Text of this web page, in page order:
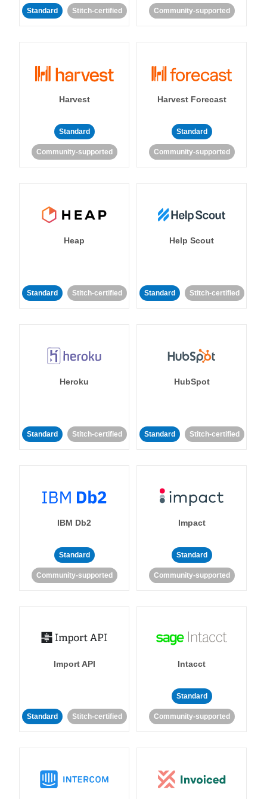
Standard Stitch-certified Community-supported
Harvest
Standard
Community-supported
Harvest Forecast
Standard
Community-supported
Heap
Standard Stitch-certified
Help Scout
Standard Stitch-certified
Heroku
Standard Stitch-certified
HubSpot
Standard Stitch-certified
IBM Db2
Standard
Community-supported
Impact
Standard
Community-supported
Import API
Standard Stitch-certified
Intacct
Standard
Community-supported